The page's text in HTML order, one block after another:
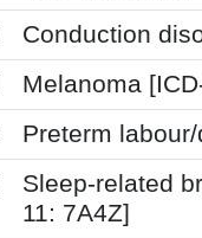
Conduction
Melanoma
Preterm
Sleep-related
11: 7A4Z]